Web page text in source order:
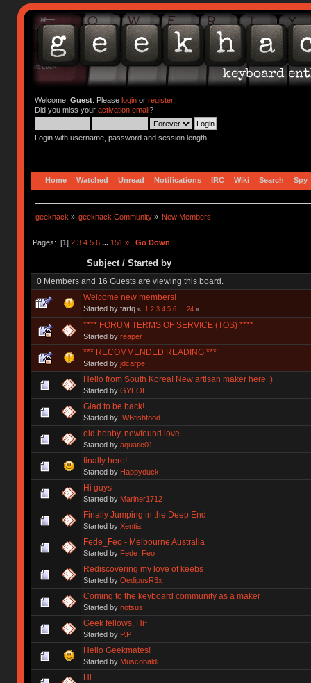
Welcome, Guest. Please loginor register.
Did you miss your activation email?
Login with username, password and session length
Home Watched Unread Notifications IRC Wiki Search Spy
geekhack » geekhack Community » New Members
Pages: [1] 2 3 4 5 6 ... 151 » Go Down
Subject/ Started by
0 Members and 16 Guests are viewing this board.
Welcome new members!
Started by fartq « 1 2 3 4 5 6 24»
**** FORUM TERMS OF SERVICE (TOS) ****
Started by reaper
*** RECOMMENDED READING ***
Started by jdcarpe
Hello from South Korea! New artisan maker here :)
Started by GYEOL
Glad to be back!
Started by IWBfishfood
old hobby, newfound love
Started by aquatic01
finally here!
Started by Happyduck
Hi guys
Started by Mariner1712
Finally Jumping in the Deep End
Started by Xentia
Fede_Feo - Melbourne Australia
Started by Fede_Feo
Rediscovering my love of keebs
Started by OedipusR3x
Coming to the keyboard community as a maker
Started by notsus
Geek fellows, Hi~
Started by P.P
Hello Geekmates!
Started by Muscobaldi
Hi.